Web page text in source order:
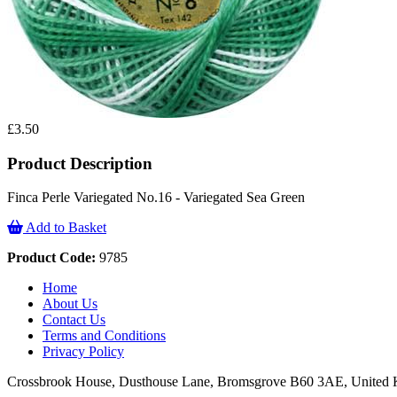
£3.50
Product Description
Finca Perle Variegated No.16 - Variegated Sea Green
Add to Basket
Product Code: 9785
Home
About Us
Contact Us
Terms and Conditions
Privacy Policy
Crossbrook House, Dusthouse Lane, Bromsgrove B60 3AE, United